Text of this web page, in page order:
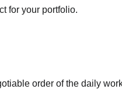
for your portfolio.
order of the daily